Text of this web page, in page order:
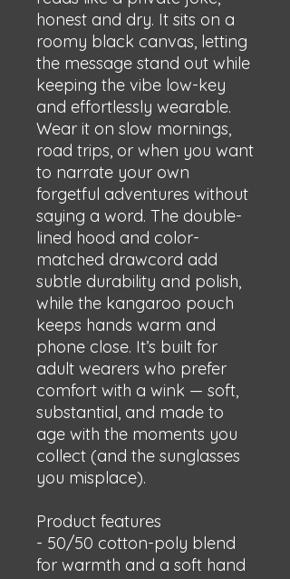
honest and dry. It sits on a
roomy black canvas, letting
the message stand out while
keeping the vibe low-key
and effortlessly wearable.
Wear it on slow mornings,
road trips, or when you want
to narrate your own
forgetful adventures without
saying a word. The double-
lined hood and color-
matched drawcord add
subtle durability and polish,
while the kangaroo pouch
keeps hands warm and
phone close. It’s built for
adult wearers who prefer
comfort with a wink — soft,
substantial, and made to
age with the moments you
collect (and the sunglasses
you misplace).
Product features
- 50/50 cotton-poly blend
for warmth and a soft hand